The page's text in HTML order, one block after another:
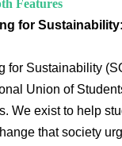
Features
for
for Sustainability
Union of
We exist to help
that society